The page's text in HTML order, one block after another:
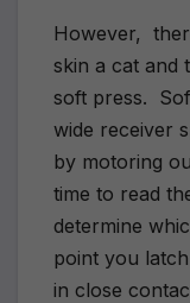
However,
skin a cat and
soft press.
wide receiver
by motoring
time to read
determine
point you
in close